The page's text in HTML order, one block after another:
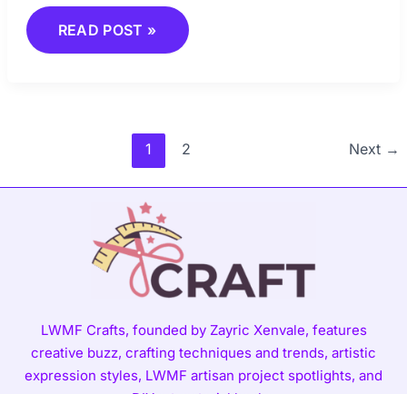
READ POST »
1 2 Next →
LWMF Crafts, founded by Zayric Xenvale, features
creative buzz, crafting techniques and trends, artistic
expression styles, LWMF artisan project spotlights, and